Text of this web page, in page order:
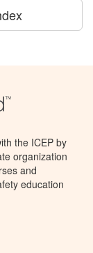
the ICEP by
organization
and
education